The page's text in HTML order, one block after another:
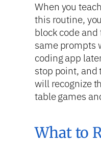
When you
this routine,
block code and
same prompts
coding app
stop point, and
will recognize
table games
What to